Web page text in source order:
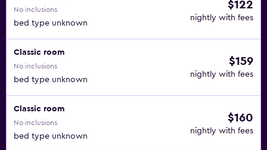
No inclusions
bed type unknown
$122
nightly with fees
Classic room
No inclusions
bed type unknown
$159
nightly with fees
Classic room
No inclusions
bed type unknown
$160
nightly with fees